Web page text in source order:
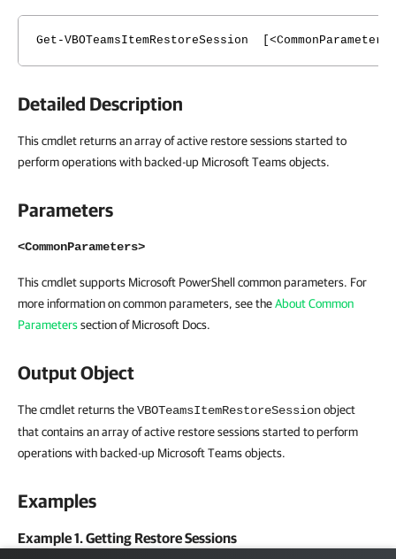
Get-VBOTeamsItemRestoreSession
Detailed Description
This cmdlet returns an array of active restore sessions started to
perform operations with backed-up Microsoft Teams objects.
Parameters
<CommonParameters>
This cmdlet supports Microsoft PowerShell common parameters. For
more information on common parameters, see theAbout Common
Parameterssection of Microsoft Docs.
Output Object
The cmdlet returns theVBOTeamsItemRestoreSessionobject
that contains an array of active restore sessions started to perform
operations with backed-up Microsoft Teams objects.
Examples
Example 1. Getting Restore Sessions